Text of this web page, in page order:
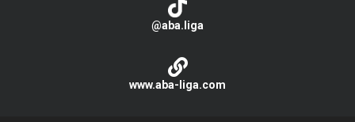
@aba.liga
www.aba-liga.com